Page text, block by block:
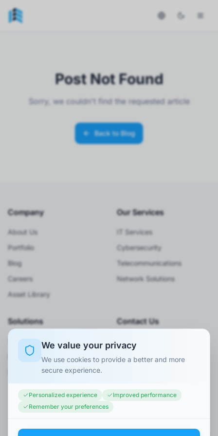
We value your privacy
We use cookies to provide a better and more
secure experience.
Personalized experience
Improved performance
Remember your preferences
Post Not Found
Sorry, we couldn't find the requested article
Back to Blog
Company
About Us
Portfolio
Blog
Careers
Asset Library
Our Services
IT Services
Cybersecurity
Telecommunications
Network Solutions
Solutions
BPO Services
Request Consultation
Contact Us
Info@minaexc.com.sa